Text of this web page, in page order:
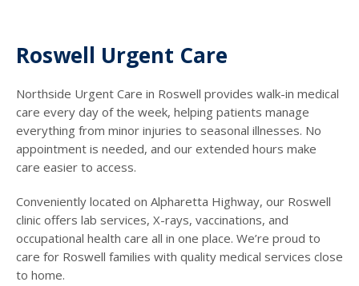
Roswell Urgent Care
Northside Urgent Care in Roswell provides walk-in medical
care every day of the week, helping patients manage
everything from minor injuries to seasonal illnesses. No
appointment is needed, and our extended hours make
care easier to access.
Conveniently located on Alpharetta Highway, our Roswell
clinic offers lab services, X-rays, vaccinations, and
occupational health care all in one place. We’re proud to
care for Roswell families with quality medical services close
to home.